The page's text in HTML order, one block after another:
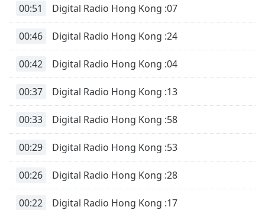
00:51 Digital Radio Hong Kong :07
00:46 Digital Radio Hong Kong :24
00:42 Digital Radio Hong Kong :04
00:37 Digital Radio Hong Kong :13
00:33 Digital Radio Hong Kong :58
00:29 Digital Radio Hong Kong :53
00:26 Digital Radio Hong Kong :28
00:22 Digital Radio Hong Kong :17